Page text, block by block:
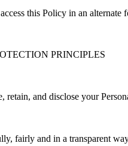
this Policy in an alternate
PRINCIPLES
retain, and disclose yourP
fairly and in a transparent